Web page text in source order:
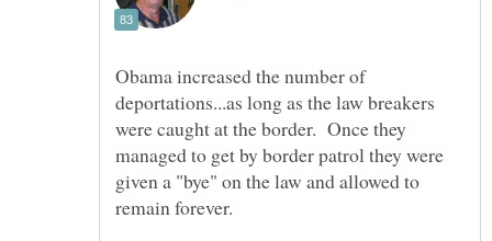
Obama increased the number of
deportations...as long as the law breakers
were caught at the border. Once they
managed to get by border patrol they were
given a "bye" on the law and allowed to